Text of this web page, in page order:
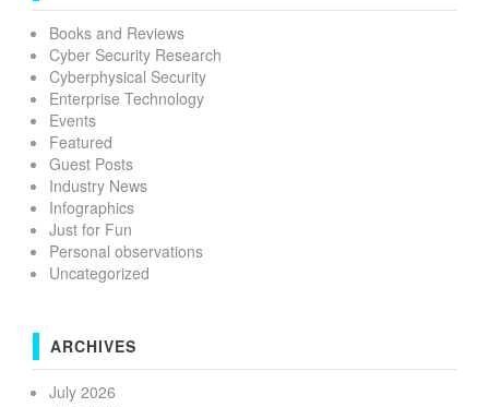
Books and Reviews
Cyber Security Research
Cyberphysical Security
Enterprise Technology
Events
Featured
Guest Posts
Industry News
Infographics
Just for Fun
Personal observations
Uncategorized
ARCHIVES
July 2026